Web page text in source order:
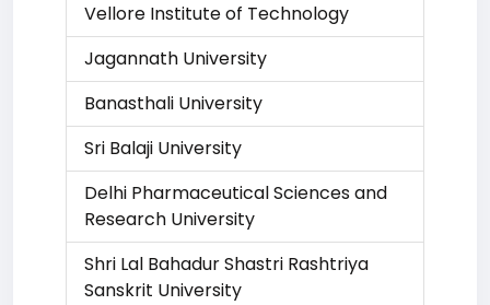
Vellore Institute of Technology
Jagannath University
Banasthali University
Sri Balaji University
Delhi Pharmaceutical Sciences and
Research University
Shri Lal Bahadur Shastri Rashtriya
Sanskrit University